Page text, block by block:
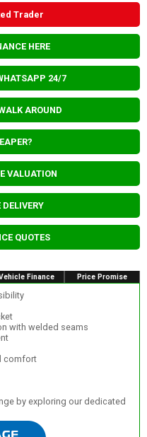
Trader
HERE
24/7
AROUND
VALUATION
QUOTES
Finance Price Promise
with welded seams
comfort
by exploring our dedicated